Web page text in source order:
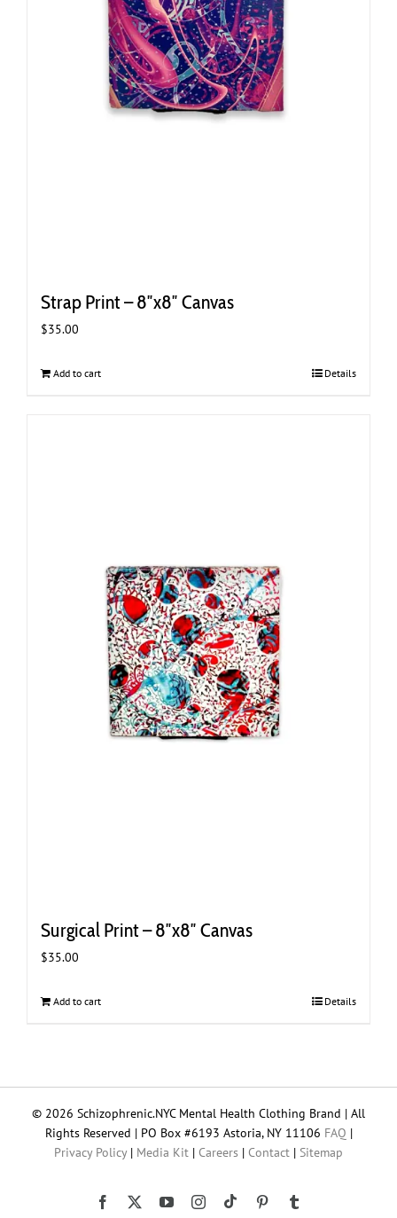
Strap Print – 8″x8″ Canvas
$35.00
Add to cart Details
Surgical Print – 8″x8″ Canvas
$35.00
Add to cart Details
© 2026 Schizophrenic.NYC Mental Health Clothing Brand | All
Rights Reserved | PO Box #6193 Astoria, NY 11106 FAQ |
Privacy Policy| Media Kit | Careers | Contact | Sitemap
Facebook YouTubeInstagram
Tiktok Pinterest